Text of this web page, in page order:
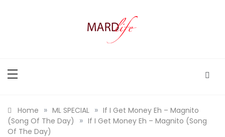
Home » ML SPECIAL » If I Get Money Eh – Magnito
(Song Of The Day)
» If I Get Money Eh – Magnito (Song
Of The Day)